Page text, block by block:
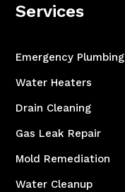
Services
Emergency Plumbing
Water Heaters
Drain Cleaning
Gas Leak Repair
Mold Remediation
Water Cleanup